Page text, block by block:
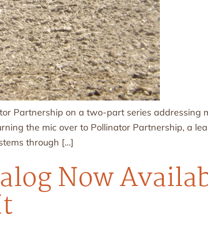
Partnership on a two-part series addressing
the mic over to Pollinator Partnership, a
through […]
Now